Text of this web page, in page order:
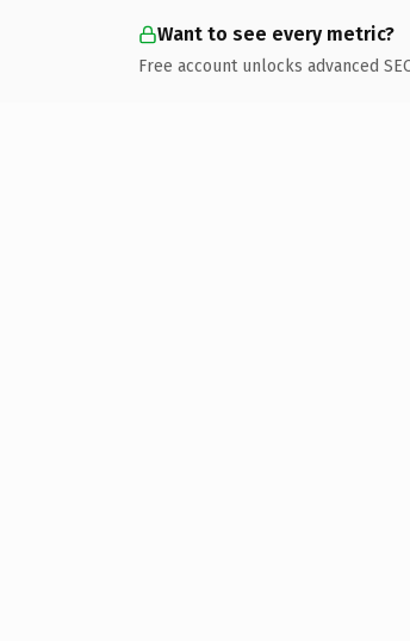
Want to see every metric?
Free account unlocks advanced